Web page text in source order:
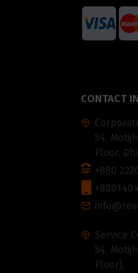
CONTACT
54,
Floor,
+880
Service
54,
Floor),